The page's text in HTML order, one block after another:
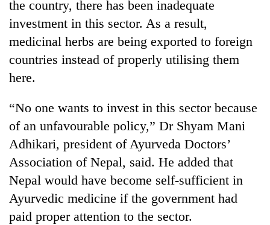
One
killed,
19
injured
Gwarko
crash
rain,
gusty
winds
to
hit
western
Nepal
monsoon
stays
kg
suspected
charas
seized
from
two
the country, there has been inadequate
investment in this sector. As a result,
medicinal herbs are being exported to foreign
countries instead of properly utilising them
here.
“No one wants to invest in this sector because
of an unfavourable policy,” Dr Shyam Mani
Adhikari, president of Ayurveda Doctors’
Association of Nepal, said. He added that
Nepal would have become self-sufficient in
Ayurvedic medicine if the government had
paid proper attention to the sector.